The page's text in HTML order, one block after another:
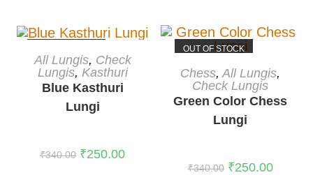
READ MORE
All Lungis, Check
Lungis, Kasthuri
Blue Kasthuri
Lungi
₹340.00 ₹250.00
OUT OF STOCK
READ MORE
Chess,All Lungis,
Check Lungis
Green Color Chess
Lungi
₹340.00 ₹250.00